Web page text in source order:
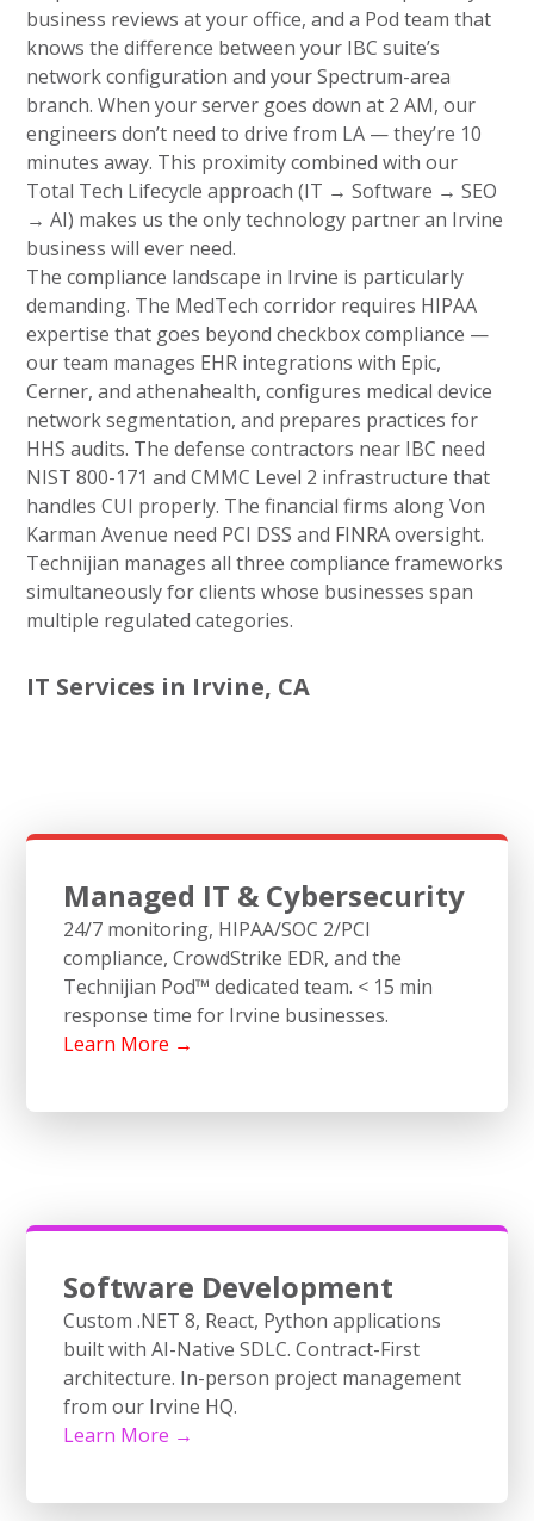
business reviews at your office, and a Pod team that
knows the difference between your IBC suite’s
network configuration and your Spectrum-area
branch. When your server goes down at 2 AM, our
engineers don’t need to drive from LA — they’re 10
minutes away. This proximity combined with our
Total Tech Lifecycle approach (IT → Software → SEO
→ AI) makes us the only technology partner an Irvine
business will ever need.
The compliance landscape in Irvine is particularly
demanding. The MedTech corridor requires HIPAA
expertise that goes beyond checkbox compliance —
our team manages EHR integrations with Epic,
Cerner, and athenahealth, configures medical device
network segmentation, and prepares practices for
HHS audits. The defense contractors near IBC need
NIST 800-171 and CMMC Level 2 infrastructure that
handles CUI properly. The financial firms along Von
Karman Avenue need PCI DSS and FINRA oversight.
Technijian manages all three compliance frameworks
simultaneously for clients whose businesses span
multiple regulated categories.
IT Services in Irvine, CA
Managed IT & Cybersecurity
24/7 monitoring, HIPAA/SOC 2/PCI
compliance, CrowdStrike EDR, and the
Technijian Pod™ dedicated team. < 15 min
response time for Irvine businesses.
Learn More →
Software Development
Custom .NET 8, React, Python applications
built with AI-Native SDLC. Contract-First
architecture. In-person project management
from our Irvine HQ.
Learn More →